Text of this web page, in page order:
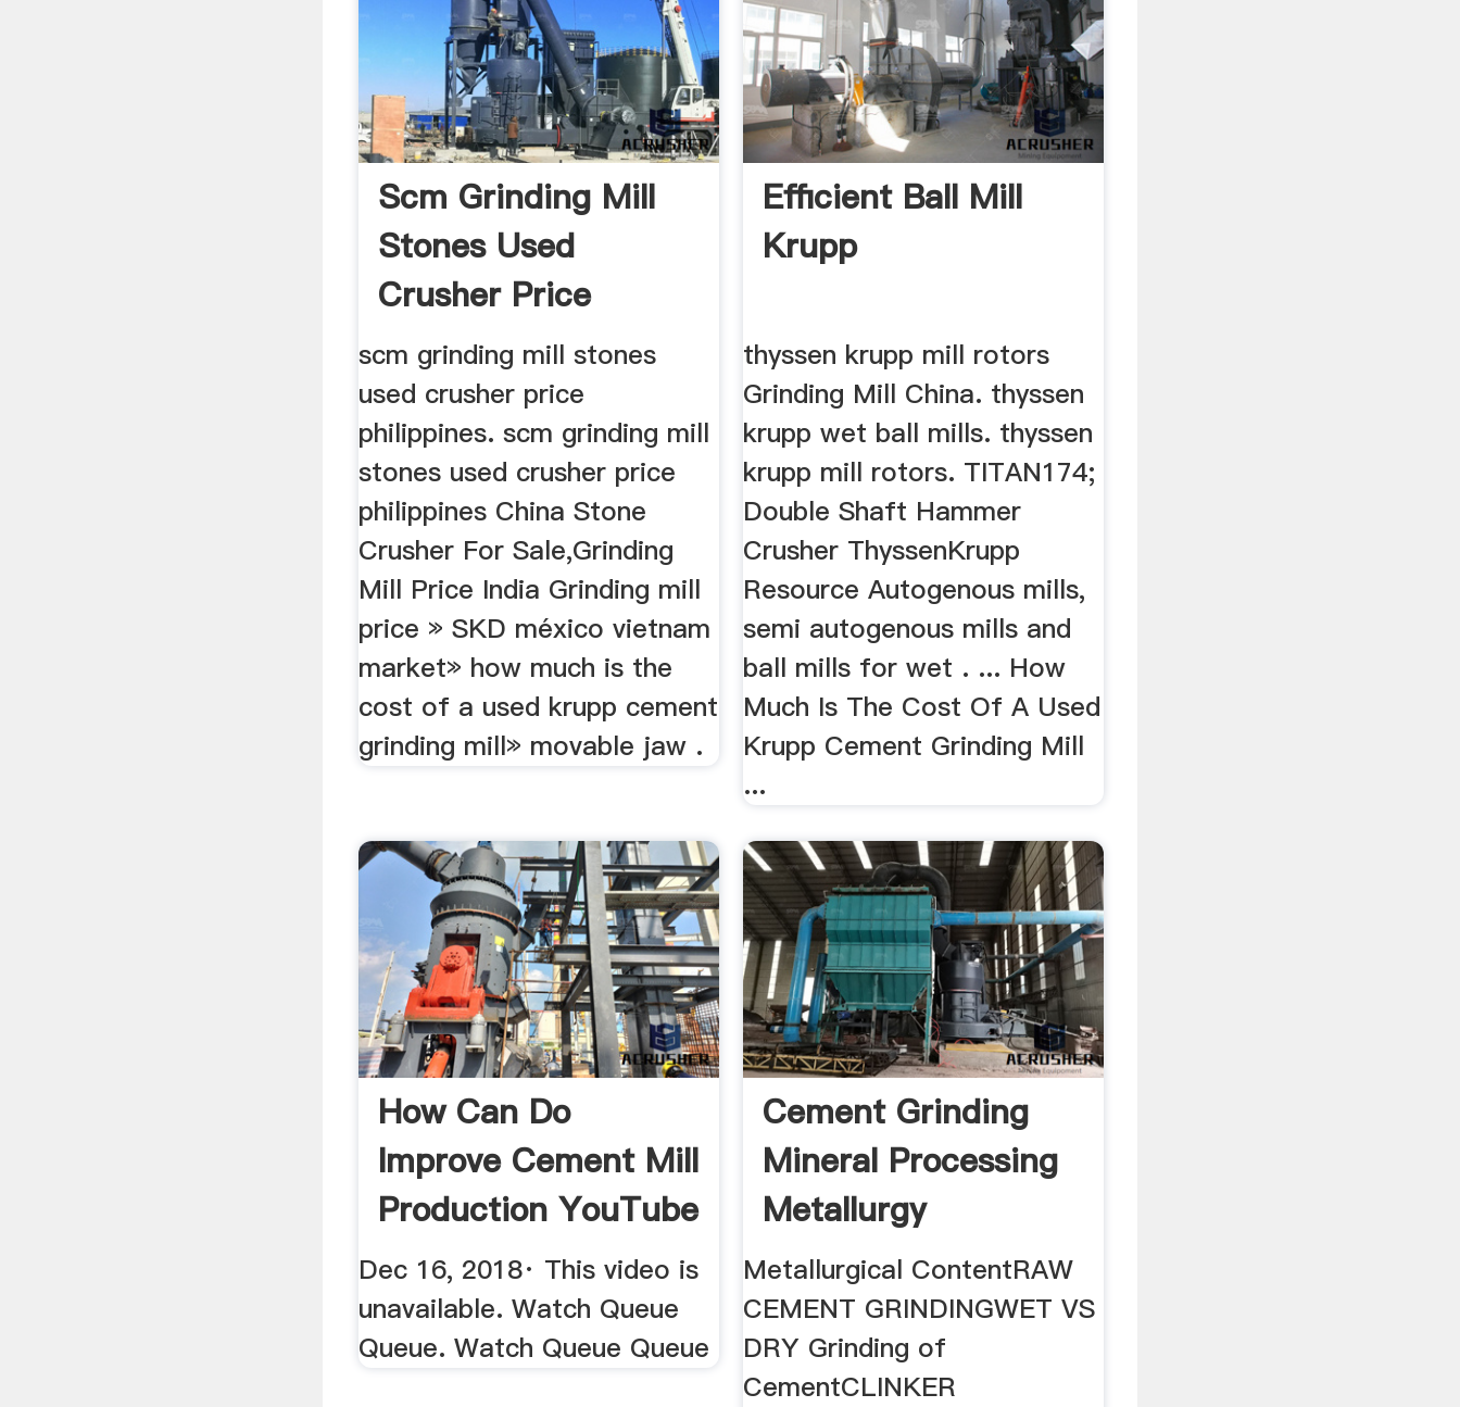
Scm Grinding Mill
Stones Used
Crusher Price
Philippines
scm grinding mill stones
used crusher price
philippines. scm grinding mill
stones used crusher price
philippines China Stone
Crusher For Sale,Grinding
Mill Price India Grinding mill
price » SKD méxico vietnam
market» how much is the
cost of a used krupp cement
grinding mill» movable jaw .
Efficient Ball Mill
Krupp
thyssen krupp mill rotors
Grinding Mill China. thyssen
krupp wet ball mills. thyssen
krupp mill rotors. TITAN174;
Double Shaft Hammer
Crusher ThyssenKrupp
Resource Autogenous mills,
semi autogenous mills and
ball mills for wet . ... How
Much Is The Cost Of A Used
Krupp Cement Grinding Mill
...
How Can Do
Improve Cement Mill
Production YouTube
Dec 16, 2018· This video is
unavailable. Watch Queue
Queue. Watch Queue Queue
Cement Grinding
Mineral Processing
Metallurgy
Metallurgical ContentRAW
CEMENT GRINDINGWET VS
DRY Grinding of
CementCLINKER